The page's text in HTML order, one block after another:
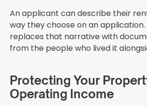
An applicant can describe their
way they choose on an
replaces that narrative with
from the people who lived it
Protecting Your
Operating Income